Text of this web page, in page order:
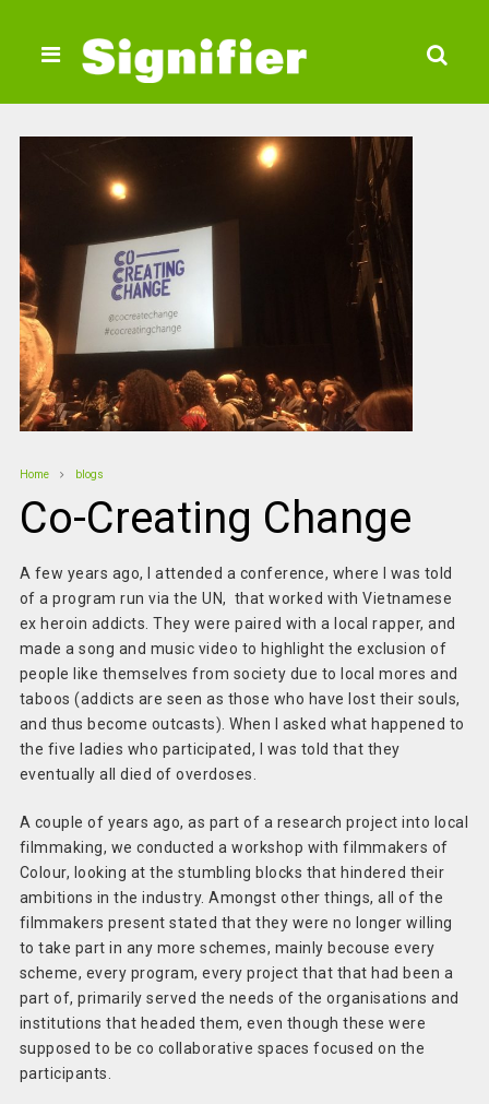
Home blogs
Co-Creating Change
A few years ago, I attended a conference, where I was told
of a program run via the UN, that worked with Vietnamese
ex heroin addicts. They were paired with a local rapper, and
made a song and music video to highlight the exclusion of
people like themselves from society due to local mores and
taboos (addicts are seen as those who have lost their souls,
and thus become outcasts). When I asked what happened to
the five ladies who participated, I was told that they
eventually all died of overdoses.
A couple of years ago, as part of a research project into local
filmmaking, we conducted a workshop with filmmakers of
Colour, looking at the stumbling blocks that hindered their
ambitions in the industry. Amongst other things, all of the
filmmakers present stated that they were no longer willing
to take part in any more schemes, mainly becouse every
scheme, every program, every project that that had been a
part of, primarily served the needs of the organisations and
institutions that headed them, even though these were
supposed to be co collaborative spaces focused on the
participants.